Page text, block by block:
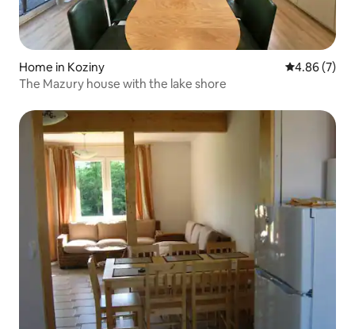
Home in Koziny 4.86 out of
4.86 (7)
The Mazury house with the lake shore